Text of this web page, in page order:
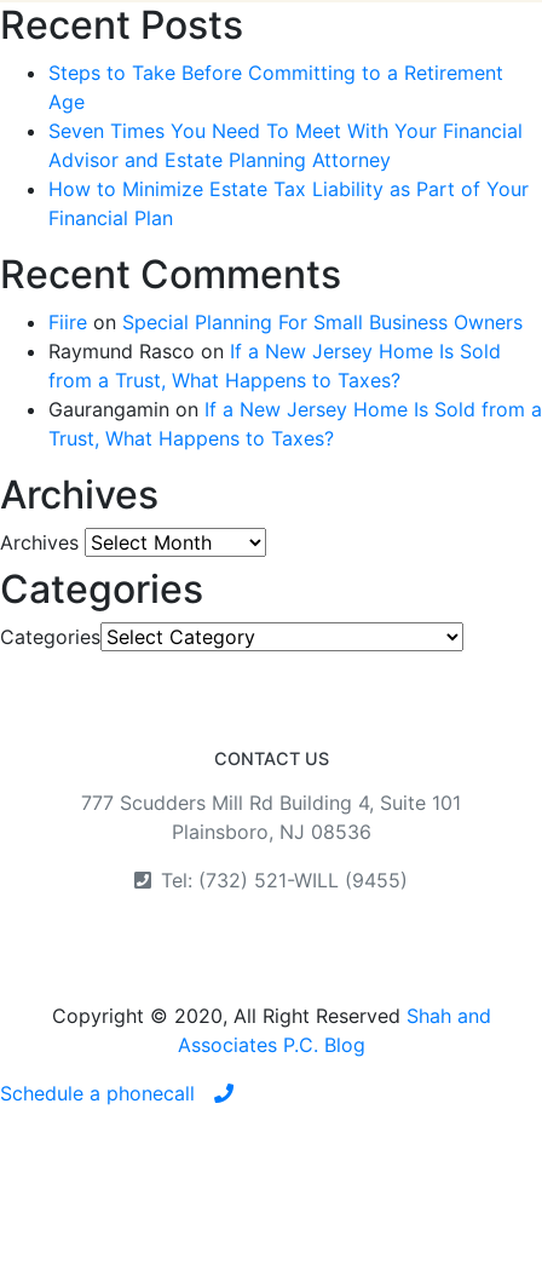
Recent Posts
Steps to Take Before Committing to a Retirement
Age
Seven Times You Need To Meet With Your Financial
Advisor and Estate Planning Attorney
How to Minimize Estate Tax Liability as Part of Your
Financial Plan
Recent Comments
Fiire on Special Planning For Small Business Owners
Raymund Rasco on If a New Jersey Home Is Sold
from a Trust, What Happens to Taxes?
Gaurangamin on If a New Jersey Home Is Sold from a
Trust, What Happens to Taxes?
Archives
Archives
Categories
Categories
CONTACT US
777 Scudders Mill Rd Building 4, Suite 101
Plainsboro, NJ 08536
Tel: (732) 521-WILL (9455)
Copyright © 2020, All Right Reserved Shah and
Associates P.C. Blog
Schedule a phonecall